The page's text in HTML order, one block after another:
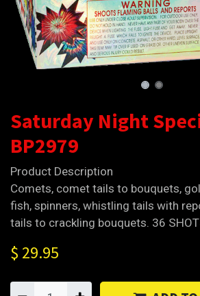
Saturday Night
BP2979
Product Description
Comets, comet tails to bouquets,
fish, spinners, whistling tails with
tails to crackling bouquets. 36
$ 29.95